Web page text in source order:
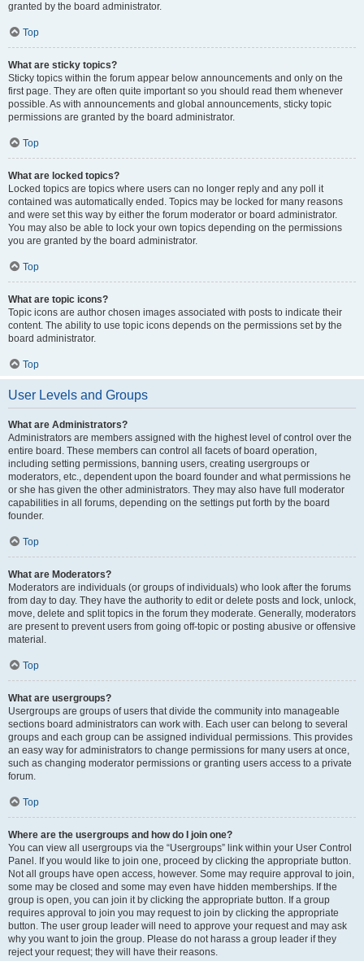
granted by the board administrator.
Top
What are sticky topics?
Sticky topics within the forum appear below announcements and only on the
first page. They are often quite important so you should read them whenever
possible. As with announcements and global announcements, sticky topic
permissions are granted by the board administrator.
Top
What are locked topics?
Locked topics are topics where users can no longer reply and any poll it
contained was automatically ended. Topics may be locked for many reasons
and were set this way by either the forum moderator or board administrator.
You may also be able to lock your own topics depending on the permissions
you are granted by the board administrator.
Top
What are topic icons?
Topic icons are author chosen images associated with posts to indicate their
content. The ability to use topic icons depends on the permissions set by the
board administrator.
Top
User Levels and Groups
What are Administrators?
Administrators are members assigned with the highest level of control over the
entire board. These members can control all facets of board operation,
including setting permissions, banning users, creating usergroups or
moderators, etc., dependent upon the board founder and what permissions he
or she has given the other administrators. They may also have full moderator
capabilities in all forums, depending on the settings put forth by the board
founder.
Top
What are Moderators?
Moderators are individuals (or groups of individuals) who look after the forums
from day to day. They have the authority to edit or delete posts and lock, unlock,
move, delete and split topics in the forum they moderate. Generally, moderators
are present to prevent users from going off-topic or posting abusive or offensive
material.
Top
What are usergroups?
Usergroups are groups of users that divide the community into manageable
sections board administrators can work with. Each user can belong to several
groups and each group can be assigned individual permissions. This provides
an easy way for administrators to change permissions for many users at once,
such as changing moderator permissions or granting users access to a private
forum.
Top
Where are the usergroups and how do I join one?
You can view all usergroups via the “Usergroups” link within your User Control
Panel. If you would like to join one, proceed by clicking the appropriate button.
Not all groups have open access, however. Some may require approval to join,
some may be closed and some may even have hidden memberships. If the
group is open, you can join it by clicking the appropriate button. If a group
requires approval to join you may request to join by clicking the appropriate
button. The user group leader will need to approve your request and may ask
why you want to join the group. Please do not harass a group leader if they
reject your request; they will have their reasons.